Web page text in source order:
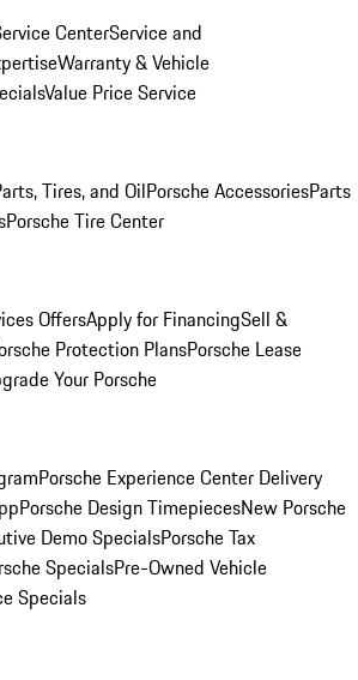
CenterService and
Warranty & Vehicle
Value Price Service
Tires, and OilPorsche AccessoriesParts
Porsche Tire Center
OffersApply for FinancingSell &
Protection PlansPorsche Lease
Your Porsche
Porsche Experience Center Delivery
Porsche Design TimepiecesNew Porsche
Demo SpecialsPorsche Tax
SpecialsPre-Owned Vehicle
Specials